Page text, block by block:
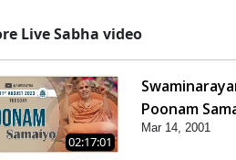
Live Sabha video
02:17:01
Poonam
2023
Mar 14, 2001